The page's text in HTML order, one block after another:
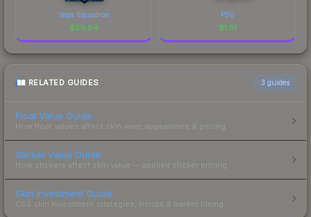
Vega Squadron
$29.84
P90
$1.51
RELATED GUIDES 3 guides
Float Value Guide
How float values affect skin wear, appearance & pricing.
Sticker Value Guide
How stickers affect skin value — applied sticker pricing.
Skin Investment Guide
CS2 skin investment strategies, trends & market timing.